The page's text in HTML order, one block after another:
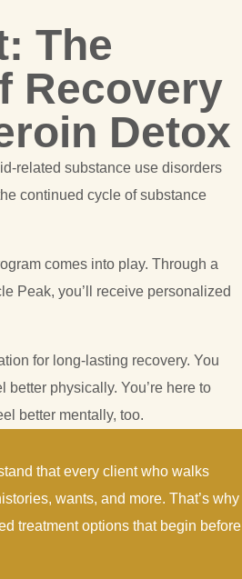
The
Recovery
Detox
related substance use disorders
continued cycle of substance
comes into play. Through a
Peak, you’ll receive personalized
for long-lasting recovery. You
better physically. You’re here to
better mentally, too.
that every client who walks
wants, and more. That’s why
treatment options that begin before